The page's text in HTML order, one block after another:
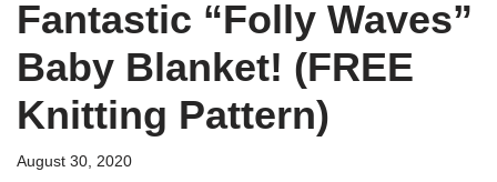
Fantastic “Folly Waves”
Baby Blanket! (FREE
Knitting Pattern)
August 30, 2020